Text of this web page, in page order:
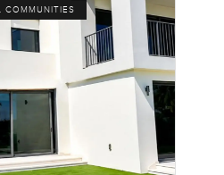
COMMUNITIES